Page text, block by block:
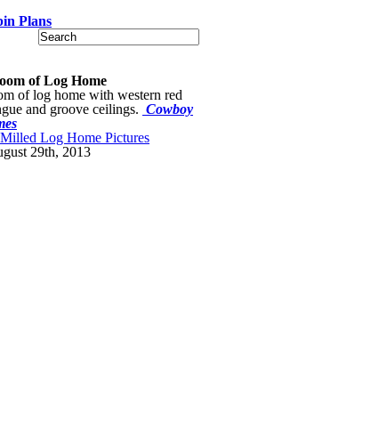
Plans
of Log Home
of log home with western red
and groove ceilings. Cowboy
Milled Log Home Pictures
29th, 2013